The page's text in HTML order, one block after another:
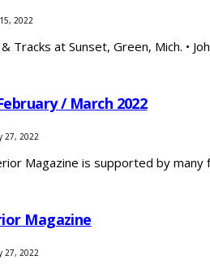
2022
Tracks at Sunset, Green, Mich. •
/ March 2022
27, 2022
Magazine is supported by
Magazine
27, 2022